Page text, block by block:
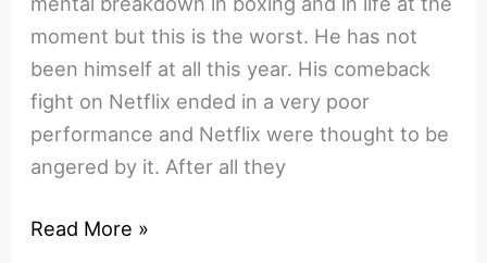
moment but this is the worst. He has not
been himself at all this year. His comeback
fight on Netflix ended in a very poor
performance and Netflix were thought to be
angered by it. After all they
The
Read More »